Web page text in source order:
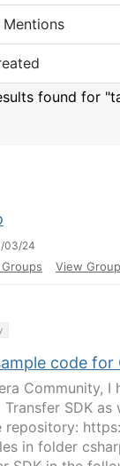
Mentions
found for
03/24
View Group
code for
Community, I
Transfer SDK as
repository:
in folder